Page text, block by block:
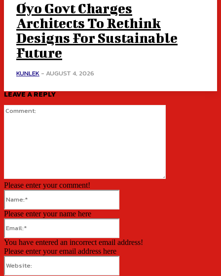
Oyo Govt Charges
Architects To Rethink
Designs For Sustainable
Future
KUNLEK - AUGUST 4, 2026
LEAVE A REPLY
Please enter your comment!
Please enter your name here
You have entered an incorrect email address!
Please enter your email address here